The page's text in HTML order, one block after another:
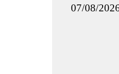
07/08/